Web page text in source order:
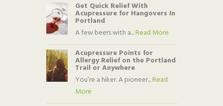
Get Quick Relief With
Acupressure for Hangovers In
Portland
A few beers with a...Read More
Acupressure Points for
Allergy Relief on the Portland
Trail or Anywhere
You’re a hiker. A pioneer...Read
More